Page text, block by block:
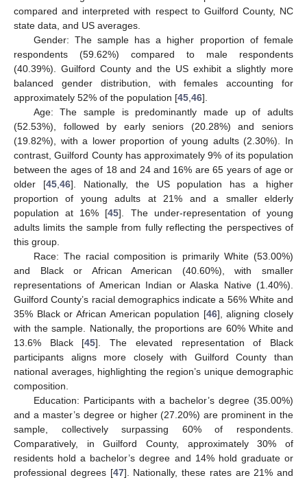
compared and interpreted with respect to Guilford County, NC
state data, and US averages.
Gender: The sample has a higher proportion of female
respondents (59.62%) compared to male respondents
(40.39%). Guilford County and the US exhibit a slightly more
balanced gender distribution, with females accounting for
approximately 52% of the population [45 46].
Age: The sample is predominantly made up of adults
(52.53%), followed by early seniors (20.28%) and seniors
(19.82%), with a lower proportion of young adults (2.30%). In
contrast, Guilford County has approximately 9% of its population
between the ages of 18 and 24 and 16% are 65 years of age or
older [45, 46]. Nationally, the US population has a higher
proportion of young adults at 21% and a smaller elderly
population at 16% [45]. The under-representation of young
adults limits the sample from fully reflecting the perspectives of
this group.
Race: The racial composition is primarily White (53.00%)
and Black or African American (40.60%), with smaller
representations of American Indian or Alaska Native (1.40%).
Guilford County’s racial demographics indicate a 56% White and
35% Black or African American population [46], aligning closely
with the sample. Nationally, the proportions are 60% White and
13.6% Black [45]. The elevated representation of Black
participants aligns more closely with Guilford County than
national averages, highlighting the region’s unique demographic
composition.
Education: Participants with a bachelor’s degree (35.00%)
and a master’s degree or higher (27.20%) are prominent in the
sample, collectively surpassing 60% of respondents.
Comparatively, in Guilford County, approximately 30% of
residents hold a bachelor’s degree and 14% hold graduate or
professional degrees [47]. Nationally, these rates are 21% and